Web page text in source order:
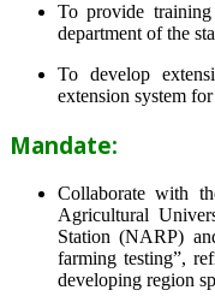
To provide
department of the
To develop
extension system
Mandate:
Collaborate with
Agricultural
Station (NARP)
farming testing”,
developing region